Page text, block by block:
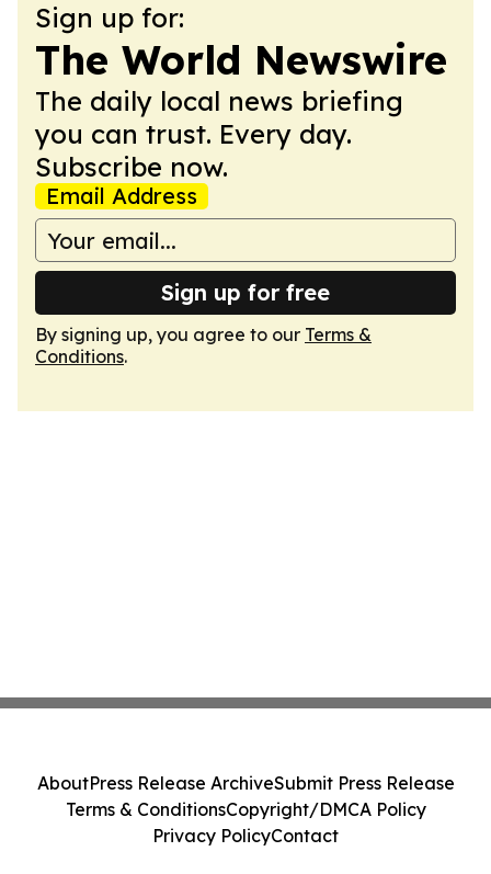
Sign up for:
The World Newswire
The daily local news briefing
you can trust. Every day.
Subscribe now.
Email Address
Sign up for free
By signing up, you agree to our Terms &
Conditions.
AboutPress Release ArchiveSubmit Press Release
Terms & ConditionsCopyright/DMCA Policy
Privacy PolicyContact